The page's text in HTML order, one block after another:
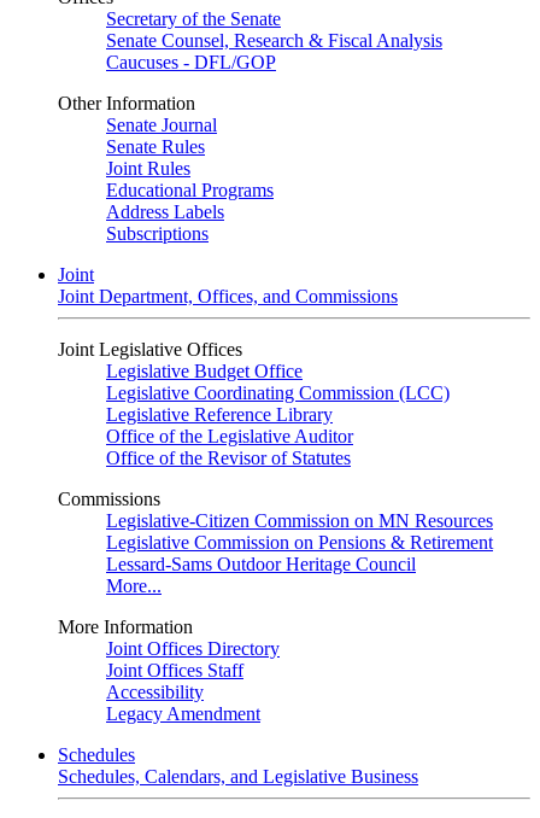
Secretary of the Senate
Senate Counsel, Research & Fiscal Analysis
Caucuses - DFL/GOP
Other Information
Senate Journal
Senate Rules
Joint Rules
Educational Programs
Address Labels
Subscriptions
Joint
Joint Department, Offices, and Commissions
Joint Legislative Offices
Legislative Budget Office
Legislative Coordinating Commission (LCC)
Legislative Reference Library
Office of the Legislative Auditor
Office of the Revisor of Statutes
Commissions
Legislative-Citizen Commission on MN Resources
Legislative Commission on Pensions & Retirement
Lessard-Sams Outdoor Heritage Council
More...
More Information
Joint Offices Directory
Joint Offices Staff
Accessibility
Legacy Amendment
Schedules
Schedules, Calendars, and Legislative Business